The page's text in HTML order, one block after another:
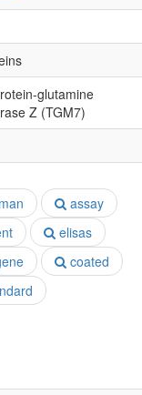
glutamine
Z (TGM7)
assay
elisas
coated